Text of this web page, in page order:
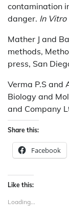
contamination
danger. In Vitro
Mather J and
methods,
press, San
Verma P.S and
Biology and
and Company
Share this:
Facebook
Like this:
Loading...